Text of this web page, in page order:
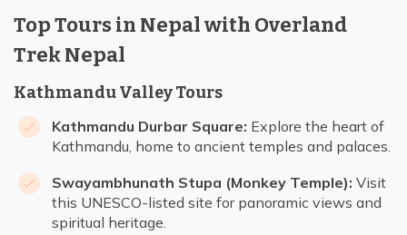
Top Tours in Nepal with Overland
Trek Nepal
Kathmandu Valley Tours
Kathmandu Durbar Square: Explore the heart of
Kathmandu, home to ancient temples and palaces.
Swayambhunath Stupa (Monkey Temple): Visit
this UNESCO-listed site for panoramic views and
spiritual heritage.